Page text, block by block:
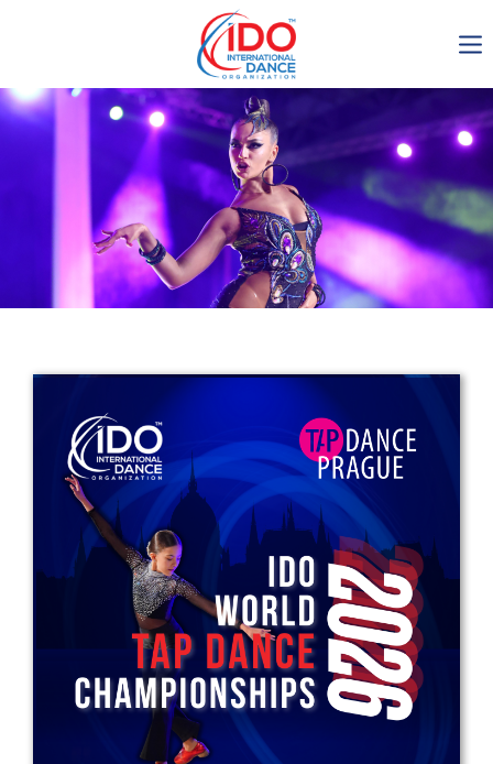
IDO AGM 2023
IDO Ordinary General
Assembly Meeting 2023
Copenhagen, Denmark,
30.6.-01.7.2023
Get in touch
Drop us a line
info@yourdomain.com
Address
IDO-Head office
Udsigten 3 | Slots Bjergby
4200 Slagelse | Denmark